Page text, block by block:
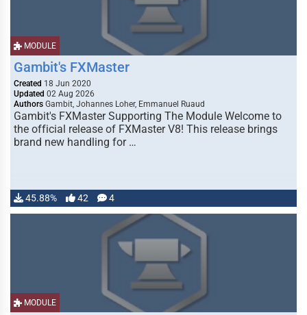
MODULE
Gambit's FXMaster
Created 18 Jun 2020
Updated 02 Aug 2026
Authors Gambit, Johannes Loher, Emmanuel Ruaud
Gambit's FXMaster Supporting The Module Welcome to
the official release of FXMaster V8! This release brings
brand new handling for …
45.88% 42 4
MODULE